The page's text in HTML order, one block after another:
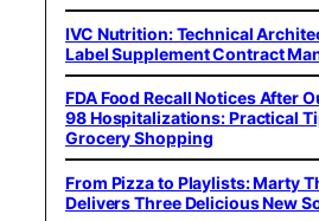
IVC Nutrition: Technical
Label Supplement Contract
FDA Food Recall Notices After
98 Hospitalizations: Practical
Grocery Shopping
From Pizza to Playlists: Marty
Delivers Three Delicious New